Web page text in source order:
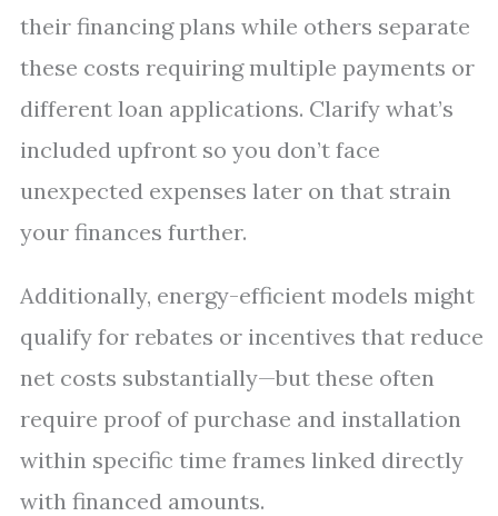
their financing plans while others separate
these costs requiring multiple payments or
different loan applications. Clarify what’s
included upfront so you don’t face
unexpected expenses later on that strain
your finances further.
Additionally, energy-efficient models might
qualify for rebates or incentives that reduce
net costs substantially—but these often
require proof of purchase and installation
within specific time frames linked directly
with financed amounts.